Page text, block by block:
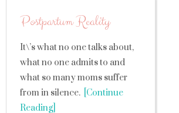
Postpartum Reality
It\’s what no one talks about,
what no one admits to and
what so many moms suffer
from in silence. [Continue
Reading]